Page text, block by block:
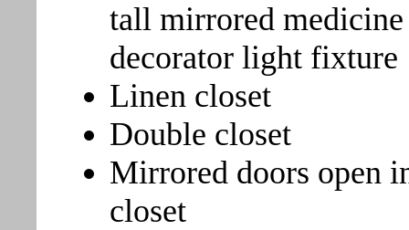
tall mirrored medicine
decorator light fixture
Linen closet
Double closet
Mirrored doors open
closet